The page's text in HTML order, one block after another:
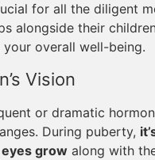
for all the diligent
alongside their
overall well-being.
Vision
or dramatic
During puberty,
grow along with